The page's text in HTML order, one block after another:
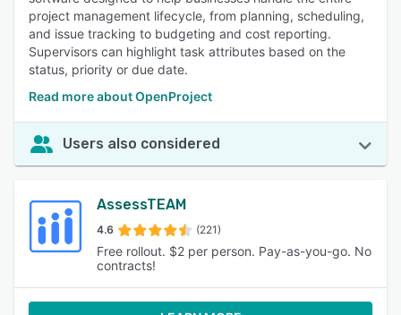
project management lifecycle, from planning, scheduling,
and issue tracking to budgeting and cost reporting.
Supervisors can highlight task attributes based on the
status, priority or due date.
Read more about OpenProject
Users also considered
AssessTEAM
4.6 (221)
Free rollout. $2 per person. Pay-as-you-go. No
contracts!